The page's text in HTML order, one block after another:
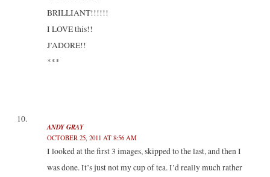
BRILLIANT!!!!!!
I LOVE this!!
J’ADORE!!
***
ANDY GRAY
OCTOBER 25, 2011 AT 8:56 AM
I looked at the first 3 images, skipped to the last, and then I
was done. It’s just not my cup of tea. I’d really much rather